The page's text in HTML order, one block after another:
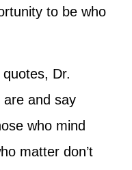
to be who
Dr.
are and say
who mind
matter don’t